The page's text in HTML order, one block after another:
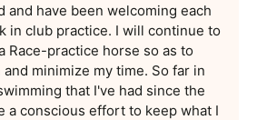
and have been welcoming each
in club practice. I will continue to
Race-practice horse so as to
minimize my time. So far in
that I've had since the
a conscious effort to keep what I